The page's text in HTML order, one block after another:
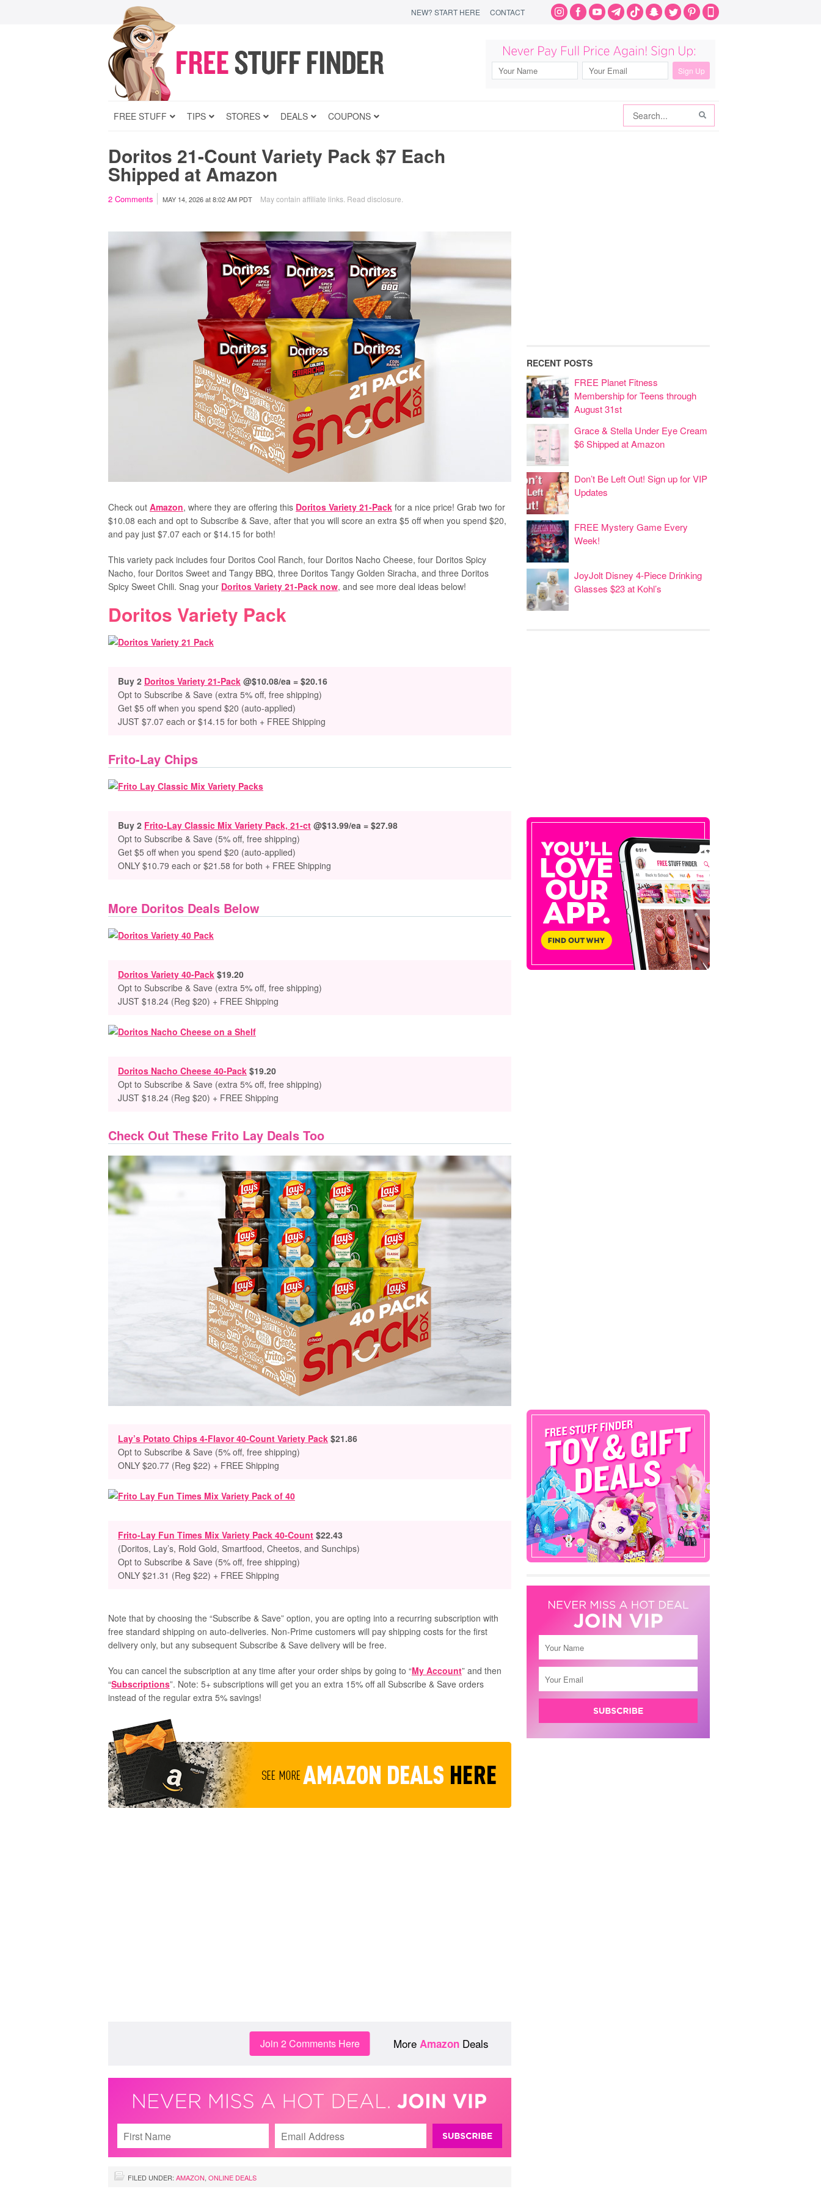
NEW? START HERE CONTACT
FREE STUFF TIPS STORES DEALS
Search
COUPONS
Doritos 21-Count Variety Pack $7 Each
Shipped at Amazon
2 Comments MAY 14, 2026at8:02 AM PDT May contain affiliate links. Read disclosure
Check out Amazon, where they are offering this Doritos Variety 21-Pack for a nice price! Grab two for
$10.08 each and opt to Subscribe & Save, after that you will score an extra $5 off when you spend $20,
and pay just $7.07 each or $14.15 for both!
This variety pack includes four Doritos Cool Ranch, four Doritos Nacho Cheese, four Doritos Spicy
Nacho, four Doritos Sweet and Tangy BBQ, three Doritos Tangy Golden Siracha, and three Doritos
Spicy Sweet Chili. Snag your Doritos Variety 21-Pack now, and see more deal ideas below!
Doritos Variety Pack
Buy 2 Doritos Variety 21-Pack @$10.08/ea = $20.16
Opt to Subscribe & Save (extra 5% off, free shipping)
Get $5 off when you spend $20 (auto-applied)
JUST $7.07 each or $14.15 for both + FREE Shipping
Frito-Lay Chips
Buy 2 Frito-Lay Classic Mix Variety Pack, 21-ct @$13.99/ea = $27.98
Opt to Subscribe & Save (5% off, free shipping)
Get $5 off when you spend $20 (auto-applied)
ONLY $10.79 each or $21.58 for both + FREE Shipping
More Doritos Deals Below
Doritos Variety 40-Pack $19.20
Opt to Subscribe & Save (extra 5% off, free shipping)
JUST $18.24 (Reg $20) + FREE Shipping
Doritos Nacho Cheese 40-Pack $19.20
Opt to Subscribe & Save (extra 5% off, free shipping)
JUST $18.24 (Reg $20) + FREE Shipping
Check Out These Frito Lay Deals Too
Lay’s Potato Chips 4-Flavor 40-Count Variety Pack $21.86
Opt to Subscribe & Save (5% off, free shipping)
ONLY $20.77 (Reg $22) + FREE Shipping
Frito-Lay Fun Times Mix Variety Pack 40-Count $22.43
(Doritos, Lay’s, Rold Gold, Smartfood, Cheetos, and Sunchips)
Opt to Subscribe & Save (5% off, free shipping)
ONLY $21.31 (Reg $22) + FREE Shipping
Note that by choosing the “Subscribe & Save” option, you are opting into a recurring subscription with
free standard shipping on auto-deliveries. Non-Prime customers will pay shipping costs for the first
delivery only, but any subsequent Subscribe & Save delivery will be free.
You can cancel the subscription at any time after your order ships by going to “My Account” and then
“Subscriptions”. Note: 5+ subscriptions will get you an extra 15% off all Subscribe & Save orders
instead of the regular extra 5% savings!
Join 2 Comments Here More Amazon Deals
FILED UNDER: AMAZON ONLINE DEALS
RECENT POSTS
FREE Planet Fitness
Membership for Teens through
August 31st
Grace & Stella Under Eye Cream
$6 Shipped at Amazon
Don’t Be Left Out! Sign up for VIP
Updates
FREE Mystery Game Every
Week!
JoyJolt Disney 4-Piece Drinking
Glasses $23 at Kohl’s